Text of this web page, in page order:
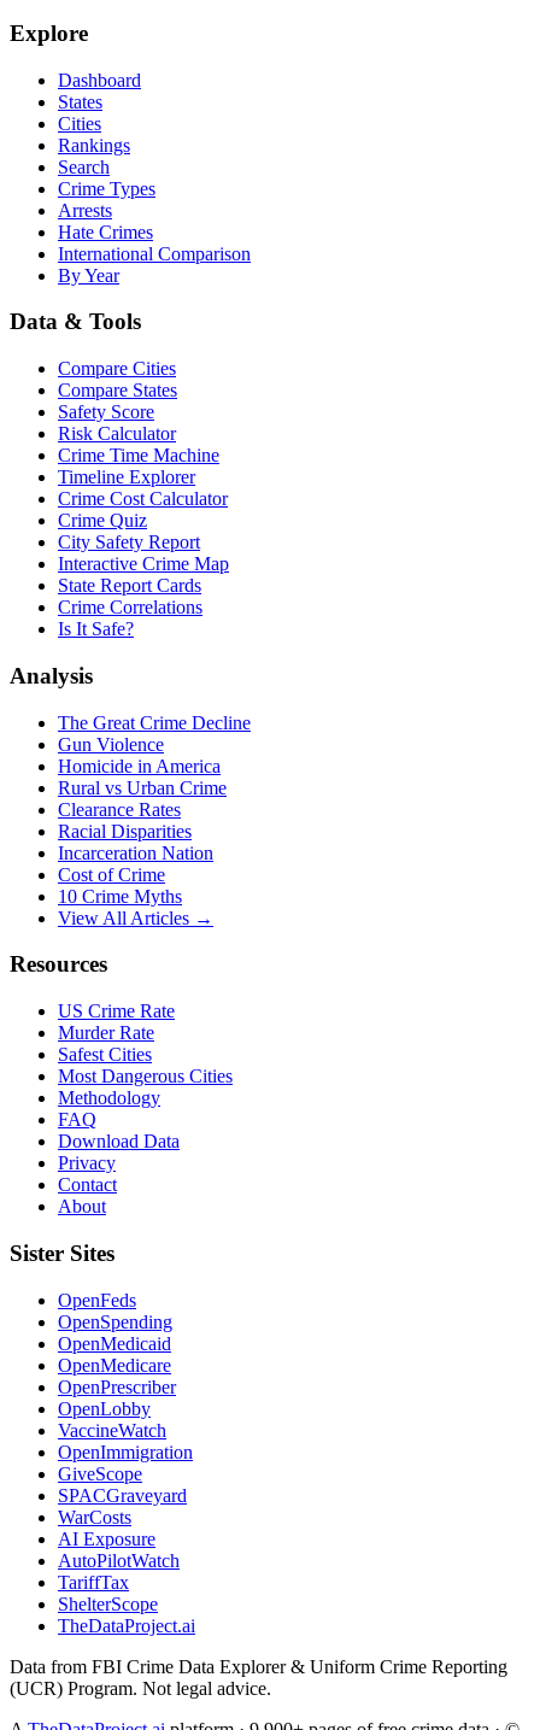
Explore
Dashboard
States
Cities
Rankings
Search
Crime Types
Arrests
Hate Crimes
International Comparison
By Year
Data & Tools
Compare Cities
Compare States
Safety Score
Risk Calculator
Crime Time Machine
Timeline Explorer
Crime Cost Calculator
Crime Quiz
City Safety Report
Interactive Crime Map
State Report Cards
Crime Correlations
Is It Safe?
Analysis
The Great Crime Decline
Gun Violence
Homicide in America
Rural vs Urban Crime
Clearance Rates
Racial Disparities
Incarceration Nation
Cost of Crime
10 Crime Myths
View All Articles →
Resources
US Crime Rate
Murder Rate
Safest Cities
Most Dangerous Cities
Methodology
FAQ
Download Data
Privacy
Contact
About
Sister Sites
OpenFeds
OpenSpending
OpenMedicaid
OpenMedicare
OpenPrescriber
OpenLobby
VaccineWatch
OpenImmigration
GiveScope
SPACGraveyard
WarCosts
AI Exposure
AutoPilotWatch
TariffTax
ShelterScope
TheDataProject.ai
Data from FBI Crime Data Explorer & Uniform Crime Reporting
(UCR) Program. Not legal advice.